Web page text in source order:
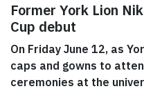
Former York Lion
Cup debut
On Friday June 12, as
caps and gowns to
ceremonies at the